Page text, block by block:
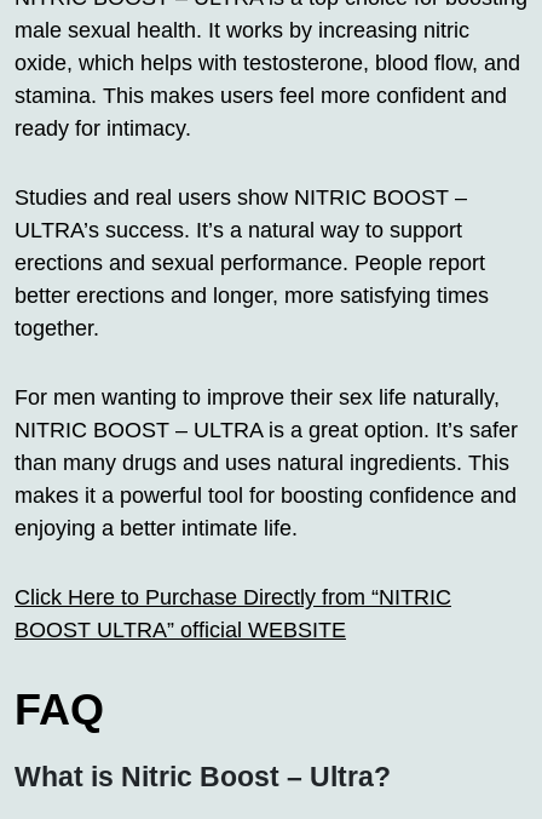
male sexual health. It works by increasing nitric
oxide, which helps with testosterone, blood flow, and
stamina. This makes users feel more confident and
ready for intimacy.
Studies and real users show NITRIC BOOST –
ULTRA’s success. It’s a natural way to support
erections and sexual performance. People report
better erections and longer, more satisfying times
together.
For men wanting to improve their sex life naturally,
NITRIC BOOST – ULTRA is a great option. It’s safer
than many drugs and uses natural ingredients. This
makes it a powerful tool for boosting confidence and
enjoying a better intimate life.
Click Here to Purchase Directly from “NITRIC
BOOST ULTRA” official WEBSITE
FAQ
What is Nitric Boost – Ultra?